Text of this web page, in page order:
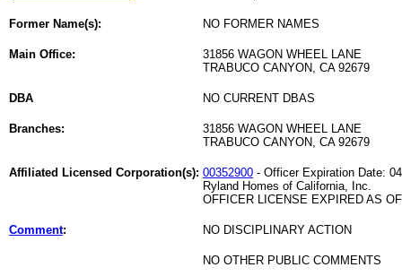
Former Name(s): NO FORMER NAMES
Main Office:
31856 WAGON WHEEL LANE
TRABUCO CANYON, CA 92679
DBA NO CURRENT DBAS
Branches:
31856 WAGON WHEEL LANE
TRABUCO CANYON, CA 92679
Affiliated Licensed Corporation(s): 00352900 - Officer Expiration Date:
Ryland Homes of California, Inc.
OFFICER LICENSE EXPIRED AS
Comment: NO DISCIPLINARY ACTION
NO OTHER PUBLIC COMMENTS